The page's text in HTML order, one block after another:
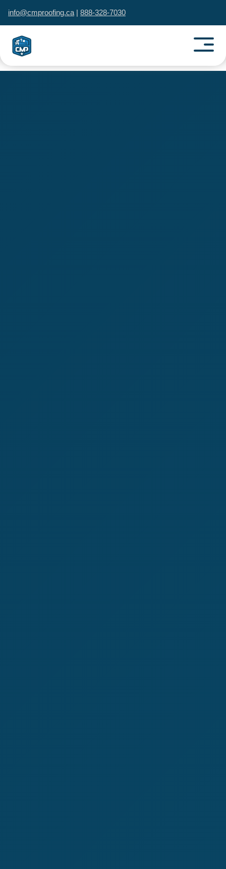
info@cmproofing.ca | 888-328-7030